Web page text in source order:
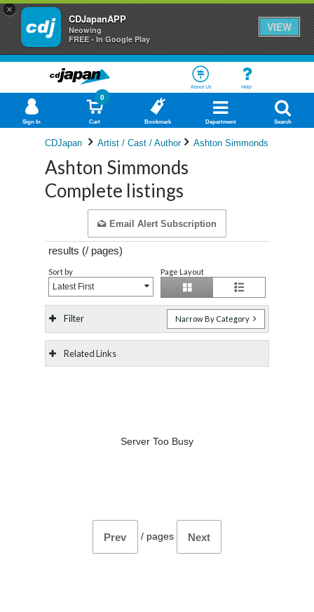
×
CDJapanAPP
Neowing
FREE - In Google Play
VIEW
About Us Help
Sign In Cart
0
Bookmark Department Search
CDJapan Artist / Cast / Author Ashton Simmonds
Ashton Simmonds
Complete listings
Email Alert Subscription
results (/ pages)
Sort by
Latest First
Page Layout
Filter Narrow By Category
Related Links
Server Too Busy
Prev / pages Next